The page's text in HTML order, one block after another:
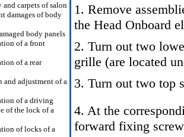
and carpets of salon
damages of body
body panels
of a front
of a rear
adjustment of a
of a driving
of the lock of a
of locks of a
1. Remove
the Head Onboard
2. Turn out two
grille (are located
3. Turn out two top
4. At the
forward fixing